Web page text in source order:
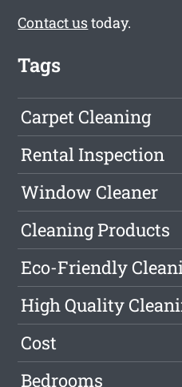
Contact ustoday.
Tags
Carpet Cleaning
Rental Inspection
Window Cleaner
Cleaning Products
Eco-Friendly
High Quality
Cost
Bedrooms